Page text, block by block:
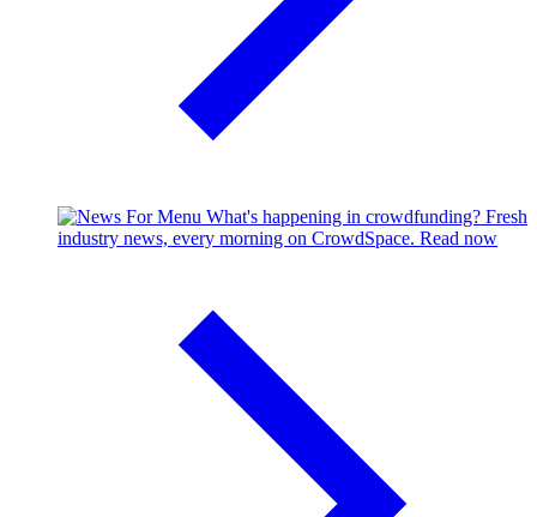
What's happening in crowdfunding? Fresh
industry news, every morning on CrowdSpace. Read now